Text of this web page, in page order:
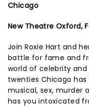
Chicago
New Theatre Oxford,
Join Roxie Hart and
battle for fame and
world of celebrity
twenties Chicago
musical, sex, murder
has you intoxicated